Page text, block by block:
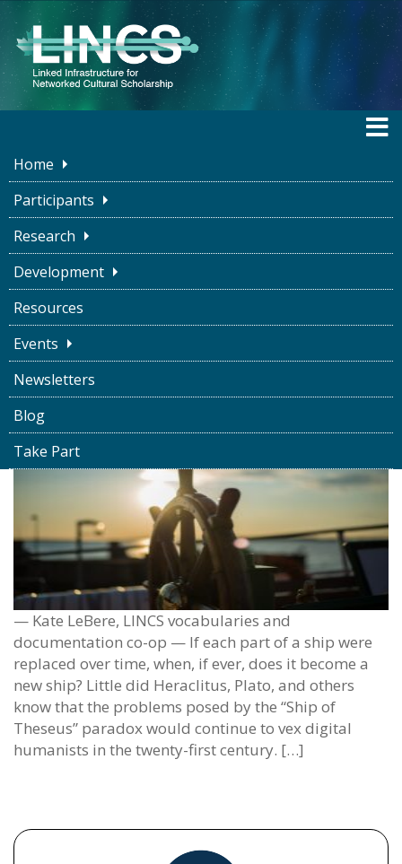
Home
Participants
Research
Development
Resources
Events
Newsletters
Blog
Take Part
LINCS BLOG
The Ship of Theseus:
Representing Nuance in
Humanities Data
Kate LeBere October 7, 2022
— Kate LeBere, LINCS vocabularies and
documentation co-op — If each part of a ship were
replaced over time, when, if ever, does it become a
new ship? Little did Heraclitus, Plato, and others
know that the problems posed by the “Ship of
Theseus” paradox would continue to vex digital
humanists in the twenty-first century. […]